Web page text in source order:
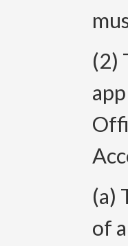
(2)
(a)
of